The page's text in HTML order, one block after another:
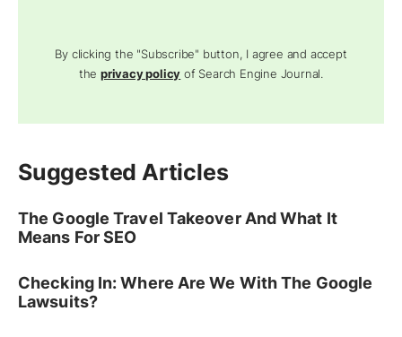
By clicking the "Subscribe" button, I agree and accept
theprivacy policy of Search Engine Journal.
Suggested Articles
The Google Travel Takeover And What It
Means For SEO
Checking In: Where Are We With The Google
Lawsuits?